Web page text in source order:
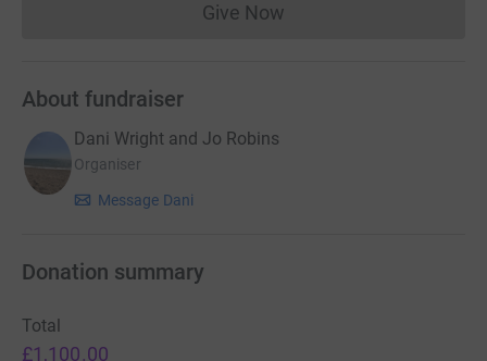
Give NowDonations cannot currently
About fundraiser
Dani Wright and Jo Robins
Organiser
Message Dani
Donation summary
Total
£1,100.00